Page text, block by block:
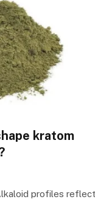
kratom
profiles reflect